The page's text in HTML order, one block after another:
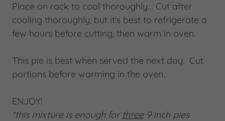
Place on rack to cool thoroughly.. Cut after
cooling thoroughly, but it's best to refrigerate a
few hours before cutting, then warm in oven.
This pie is best when served the next day. Cut
portions before warming in the oven.
ENJOY!
*this mixture is enough for three9 inch pies